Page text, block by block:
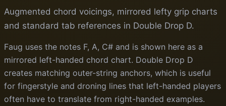
Augmented chord voicings, mirrored lefty grip charts
and standard tab references in Double Drop D.
Faug uses the notes F, A, C# and is shown here as a
mirrored left-handed chord chart. Double Drop D
creates matching outer-string anchors, which is useful
for fingerstyle and droning lines that left-handed players
often have to translate from right-handed examples.